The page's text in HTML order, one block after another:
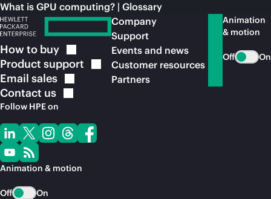
What is GPU computing? | Glossary
How to buy
Product support
Email sales
Contact us
Follow HPE on
Animation & motion
Off On
Company
Support
Events and news
Customer resources
Partners
Animation
& motion
Off On